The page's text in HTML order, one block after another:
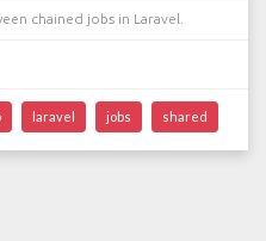
chained jobs in Laravel.
laravel jobs shared